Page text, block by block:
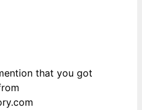
that you got